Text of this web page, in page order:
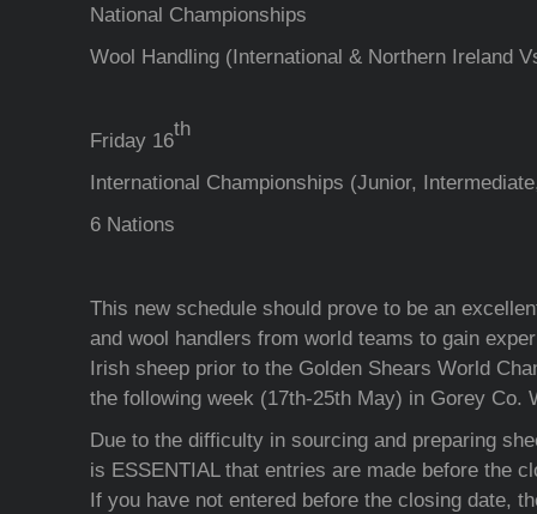
National Championships
Wool Handling (International & Northern Ireland
Friday 16
th
International Championships (Junior,
6 Nations
This new schedule should prove to be an
and wool handlers from world teams to gain
Irish sheep prior to the Golden Shears World
the following week (17th-25th May) in Gorey Co.
Due to the difficulty in sourcing and preparing
is ESSENTIAL that entries are made before the
If you have not entered before the closing date,